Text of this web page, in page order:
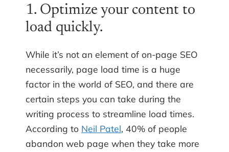
1. Optimize your content to
load quickly.
While it’s not an element of on-page SEO
necessarily, page load time is a huge
factor in the world of SEO, and there are
certain steps you can take during the
writing process to streamline load times.
According to Neil Patel, 40% of people
abandon web page when they take more